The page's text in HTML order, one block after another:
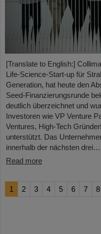
[Translate to English:]
Life-Science-Start-up für
Generation, hat heute den
Seed-Finanzierungsrunde
deutlich überzeichnet und
Investoren wie VP Venture
Ventures, High-Tech
unterstützt. Das
innerhalb der nächsten drei…
Read more
1 2 3 4 5 6 7 8